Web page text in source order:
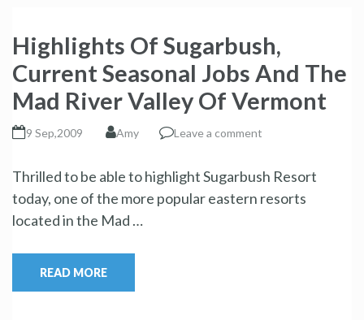
Highlights Of Sugarbush,
Current Seasonal Jobs And The
Mad River Valley Of Vermont
9 Sep,2009 Amy Leave a comment
Thrilled to be able to highlight Sugarbush Resort
today, one of the more popular eastern resorts
located in the Mad …
READ MORE